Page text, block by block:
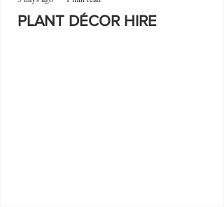
PLANT DÉCOR HIRE